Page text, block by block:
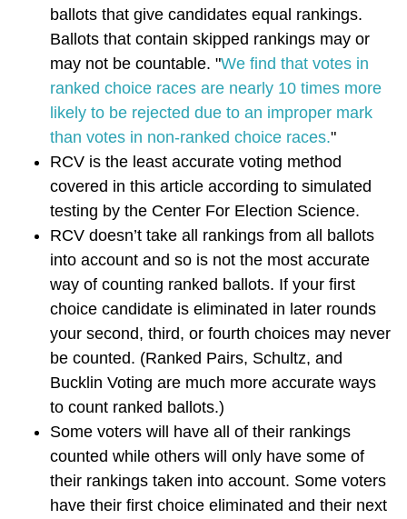
ballots that give candidates equal rankings.
Ballots that contain skipped rankings may or
may not be countable. "We find that votes in
ranked choice races are nearly 10 times more
likely to be rejected due to an improper mark
than votes in non-ranked choice races."
RCV is the least accurate voting method
covered in this article according to simulated
testing by the Center For Election Science.
RCV doesn’t take all rankings from all ballots
into account and so is not the most accurate
way of counting ranked ballots. If your first
choice candidate is eliminated in later rounds
your second, third, or fourth choices may never
be counted. (Ranked Pairs, Schultz, and
Bucklin Voting are much more accurate ways
to count ranked ballots.)
Some voters will have all of their rankings
counted while others will only have some of
their rankings taken into account. Some voters
have their first choice eliminated and their next